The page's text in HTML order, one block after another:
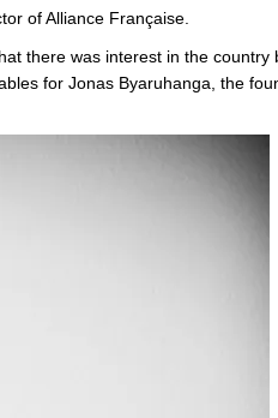
of Alliance Française.
there was interest in the country
for Jonas Byaruhanga, the